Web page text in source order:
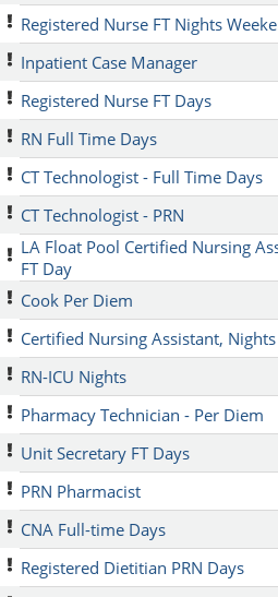
Registered Nurse FT Nights
Inpatient Case Manager
Registered Nurse FT Days
RN Full Time Days
CT Technologist - Full Time Days
CT Technologist - PRN
LA Float Pool Certified Nursing
FT Day
Cook Per Diem
Certified Nursing Assistant, Nights
RN-ICU Nights
Pharmacy Technician - Per Diem
Unit Secretary FT Days
PRN Pharmacist
CNA Full-time Days
Registered Dietitian PRN Days